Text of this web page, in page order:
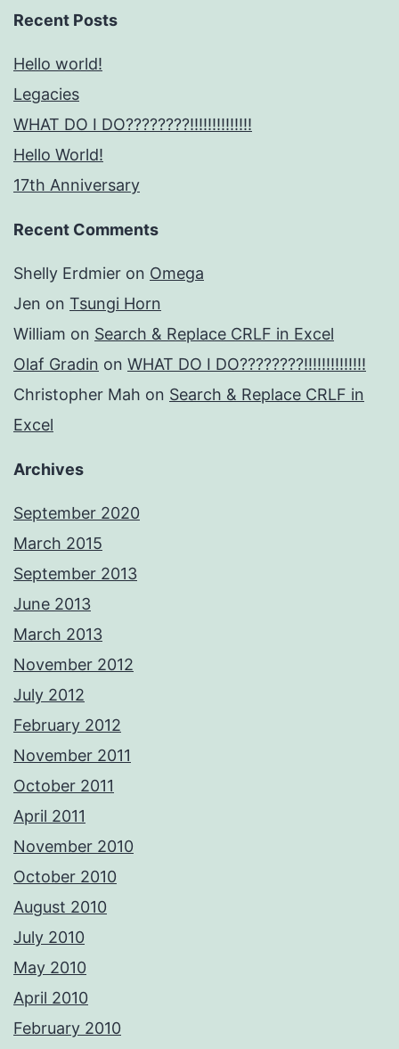
Recent Posts
Hello world!
Legacies
WHAT DO I DO????????!!!!!!!!!!!!!!
Hello World!
17th Anniversary
Recent Comments
Shelly Erdmier on Omega
Jen on Tsungi Horn
William on Search & Replace CRLF in Excel
Olaf Gradin on WHAT DO I DO????????!!!!!!!!!!!!!!
Christopher Mah on Search & Replace CRLF in
Excel
Archives
September 2020
March 2015
September 2013
June 2013
March 2013
November 2012
July 2012
February 2012
November 2011
October 2011
April 2011
November 2010
October 2010
August 2010
July 2010
May 2010
April 2010
February 2010